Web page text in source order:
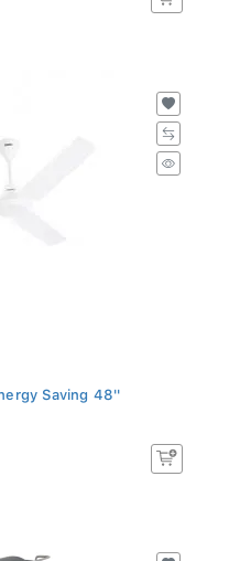
Saving 48''